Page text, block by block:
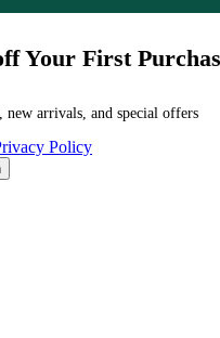
Your First
arrivals, and special offers
Policy